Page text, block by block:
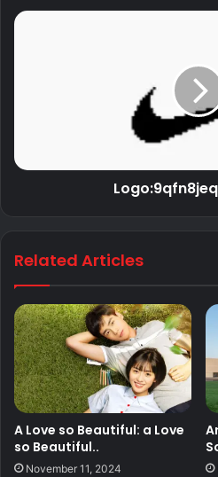
Related Articles
A Love so Beautiful: a Love
so Beautiful..
November 11, 2024